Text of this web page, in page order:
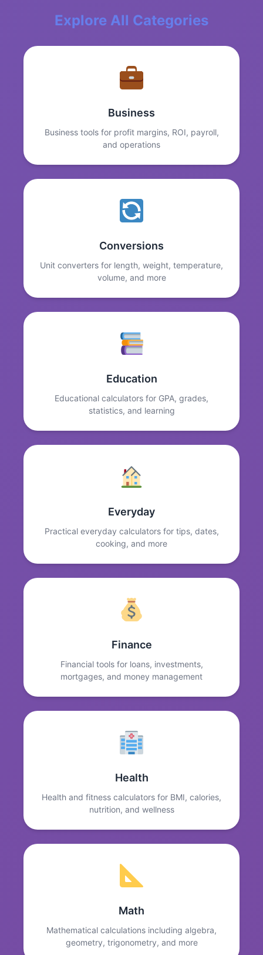
Explore All Categories
Business
Business tools for profit margins, ROI, payroll,
and operations
Conversions
Unit converters for length, weight, temperature,
volume, and more
Education
Educational calculators for GPA, grades,
statistics, and learning
Everyday
Practical everyday calculators for tips, dates,
cooking, and more
Finance
Financial tools for loans, investments,
mortgages, and money management
Health
Health and fitness calculators for BMI, calories,
nutrition, and wellness
Math
Mathematical calculations including algebra,
geometry, trigonometry, and more